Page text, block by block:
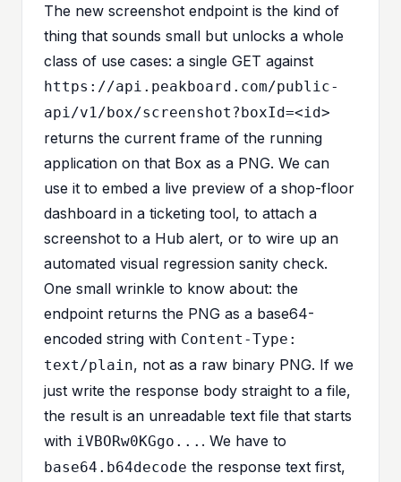
The new screenshot endpoint is the kind of
thing that sounds small but unlocks a whole
class of use cases: a single GET against
https://api.peakboard.com/public-
api/v1/box/screenshot?boxId=<id>
returns the current frame of the running
application on that Box as a PNG. We can
use it to embed a live preview of a shop-floor
dashboard in a ticketing tool, to attach a
screenshot to a Hub alert, or to wire up an
automated visual regression sanity check.
One small wrinkle to know about: the
endpoint returns the PNG as a base64-
encoded string with Content-Type:
text/plain, not as a raw binary PNG. If we
just write the response body straight to a file,
the result is an unreadable text file that starts
with iVBORw0KGgo... . We have to
base64.b64decode the response text first,